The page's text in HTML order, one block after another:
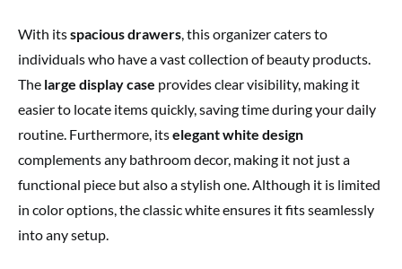
With itsspacious drawers, this organizer caters to
individuals who have a vast collection of beauty products.
The large display case provides clear visibility, making it
easier to locate items quickly, saving time during your daily
routine. Furthermore, itselegant white design
complements any bathroom decor, making it not just a
functional piece but also a stylish one. Although it is limited
in color options, the classic white ensures it fits seamlessly
into any setup.